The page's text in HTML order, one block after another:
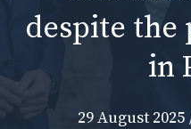
despite
in
29 August 2025